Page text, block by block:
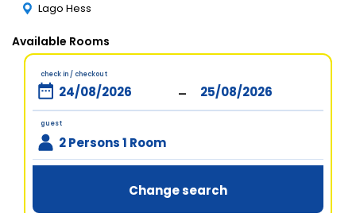
Lago Hess
Available Rooms
check in / checkout
-
guest
2 Persons 1 Room
Change search